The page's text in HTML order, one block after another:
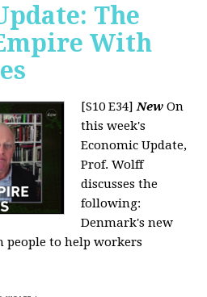
The
With
[S10 E34]New On
this week's
Economic Update,
Prof. Wolff
discusses the
following:
Denmark's new
people to help workers